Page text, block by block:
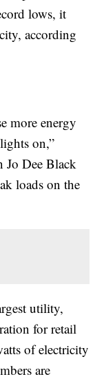
lows, it
according
more energy
on,”
Jo Dee Black
loads on the
utility,
for retail
of electricity
are